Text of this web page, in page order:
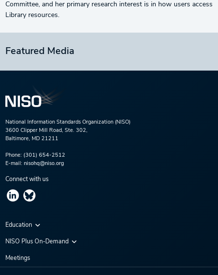
Committee, and her primary research interest is in how users access
Library resources.
Featured Media
National Information Standards Organization (NISO)
3600 Clipper Mill Road, Ste. 302,
Baltimore, MD 21211
Phone: (301) 654-2512
E-mail: nisohq@niso.org
Connect with us
Education
Virtual Conferences
NISO Plus On-Demand
NISO Plus 2020
Meetings